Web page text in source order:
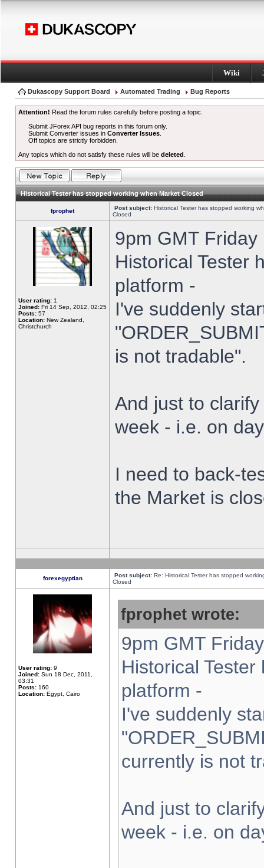
Wiki
Dukascopy Support Board Automated Trading Bug Reports
Attention! Read the forum rules carefully before posting a topic.
Submit JForex API bug reports in this forum only.
Submit Converter issues inConverter Issues
Off topics are strictly forbidden.
Any topics which do not satisfy these rules will be deleted
Historical Tester has stopped working when Market Closed
fprophet Post subject: Historical Tester has stopped working
Closed
User rating: 1
Joined: Fri 14 Sep, 2012, 02:25
Posts: 57
Location: New Zealand,
Christchurch
9pm GMT
Historical Tester
platform -
I've suddenly
is not tradable".
And just to
week - i.e. on
I need to back-
the Market is
forexegyptian Post subject: Re: Historical Tester has stopped
Closed
User rating: 9
Joined: Sun 18 Dec, 2011,
03:31
Posts: 160
Location: Egypt, Cairo
fprophet wrote:
9pm GMT
Historical
platform -
I've suddenly
currently is not
And just to
week - i.e. on